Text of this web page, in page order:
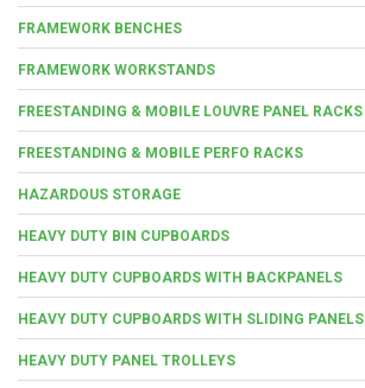
FRAMEWORK BENCHES
FRAMEWORK WORKSTANDS
FREESTANDING & MOBILE LOUVRE PANEL RACKS
FREESTANDING & MOBILE PERFO RACKS
HAZARDOUS STORAGE
HEAVY DUTY BIN CUPBOARDS
HEAVY DUTY CUPBOARDS WITH BACKPANELS
HEAVY DUTY CUPBOARDS WITH SLIDING PANELS
HEAVY DUTY PANEL TROLLEYS